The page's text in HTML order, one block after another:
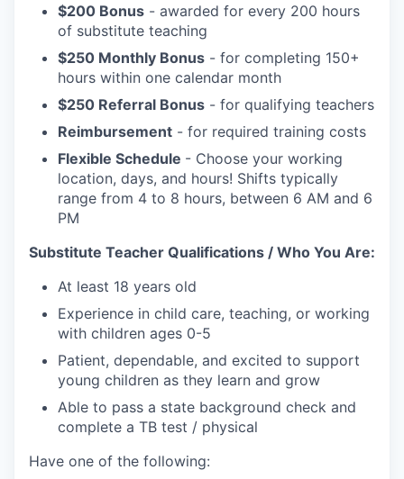
$200 Bonus - awarded for every 200 hours
of substitute teaching
$250 Monthly Bonus - for completing 150+
hours within one calendar month
$250 Referral Bonus - for qualifying teachers
Reimbursement - for required training costs
Flexible Schedule - Choose your working
location, days, and hours! Shifts typically
range from 4 to 8 hours, between 6 AM and 6
PM
Substitute Teacher Qualifications / Who You Are:
At least 18 years old
Experience in child care, teaching, or working
with children ages 0-5
Patient, dependable, and excited to support
young children as they learn and grow
Able to pass a state background check and
complete a TB test / physical
Have one of the following: